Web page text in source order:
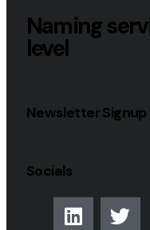
Naming
level
Newsletter Signup
Socials